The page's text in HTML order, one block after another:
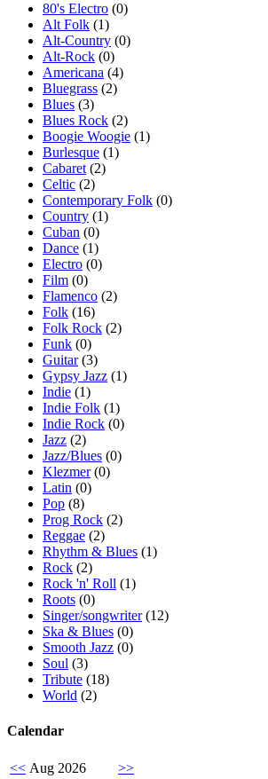
80's Electro (0)
Alt Folk (1)
Alt-Country (0)
Alt-Rock (0)
Americana (4)
Bluegrass (2)
Blues (3)
Blues Rock (2)
Boogie Woogie (1)
Burlesque (1)
Cabaret (2)
Celtic (2)
Contemporary Folk (0)
Country (1)
Cuban (0)
Dance (1)
Electro (0)
Film (0)
Flamenco (2)
Folk (16)
Folk Rock (2)
Funk (0)
Guitar(3)
Gypsy Jazz (1)
Indie (1)
Indie Folk (1)
Indie Rock (0)
Jazz (2)
Jazz/Blues (0)
Klezmer(0)
Latin (0)
Pop (8)
Prog Rock (2)
Reggae (2)
Rhythm & Blues (1)
Rock (2)
Rock 'n' Roll (1)
Roots (0)
Singer/songwriter(12)
Ska & Blues (0)
Smooth Jazz (0)
Soul (3)
Tribute (18)
World (2)
Calendar
<< Aug 2026 >>